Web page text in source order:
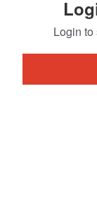
Login